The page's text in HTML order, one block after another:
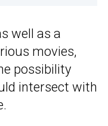
well as a
movies,
possibility
intersect with